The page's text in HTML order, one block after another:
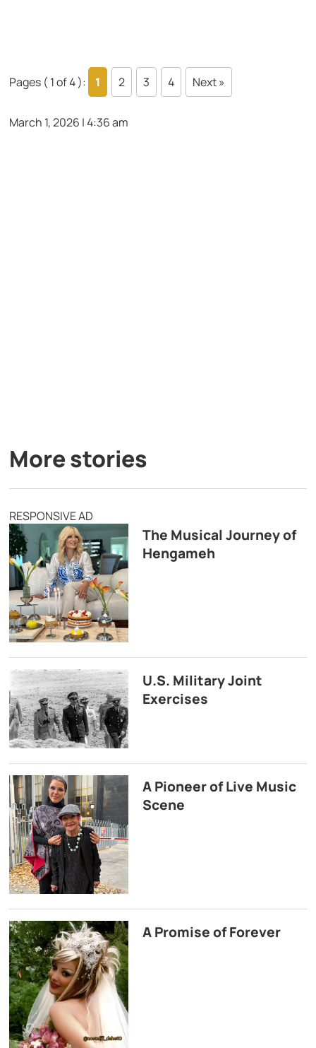
Pages ( 1 of 4 ): 1 2 3 4 Next »
March 1, 2026 | 4:36 am
More stories
RESPONSIVE AD
The Musical Journey of
Hengameh
U.S. Military Joint
Exercises
A Pioneer of Live Music
Scene
A Promise of Forever